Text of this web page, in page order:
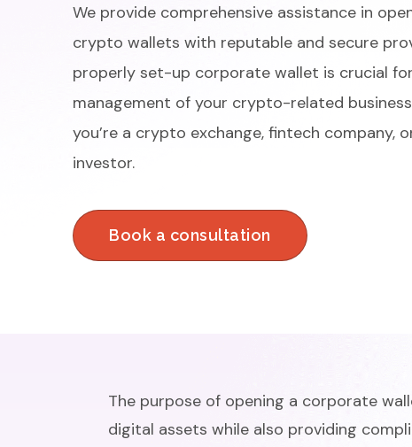
We provide comprehensive assistance in
crypto wallets with reputable and secure
properly set-up corporate wallet is crucial
management of your crypto-related
you’re a crypto exchange, fintech company,
investor.
Book a consultation
The purpose of opening a corporate
digital assets while also providing